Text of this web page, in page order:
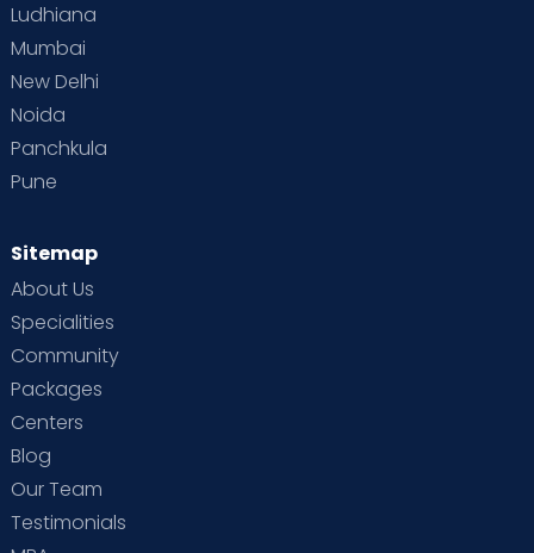
Ludhiana
Mumbai
New Delhi
Noida
Panchkula
Pune
Sitemap
About Us
Specialities
Community
Packages
Centers
Blog
Our Team
Testimonials